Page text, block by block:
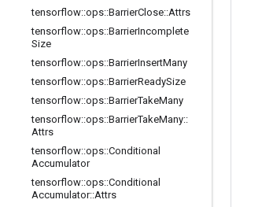
tensorflow::ops::BarrierClose::Attrs
tensorflow::ops::BarrierIncomplete
Size
tensorflow::ops::BarrierInsertMany
tensorflow::ops::BarrierReadySize
tensorflow::ops::BarrierTakeMany
tensorflow::ops::BarrierTakeMany::
Attrs
tensorflow::ops::Conditional
Accumulator
tensorflow::ops::Conditional
Accumulator::Attrs